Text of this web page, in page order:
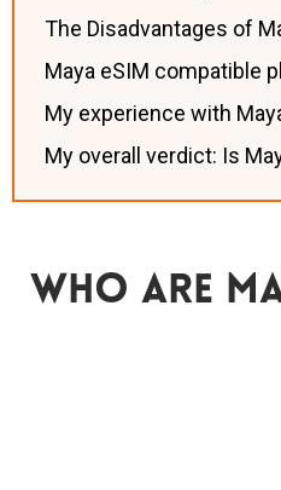
The Disadvantages of
Maya eSIM compatible
My experience with
My overall verdict: Is
Who Are